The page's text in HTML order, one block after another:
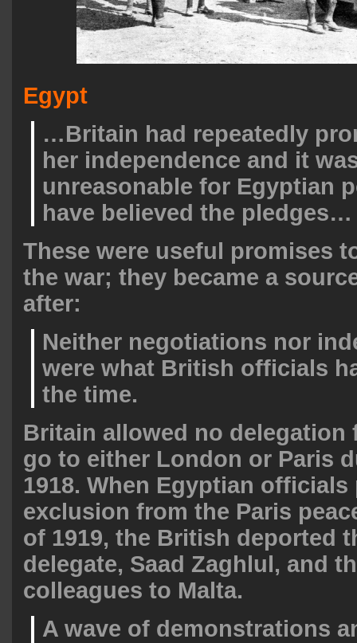
Egypt
…Britain had repeatedly
her independence and it
unreasonable for Egyptian
have believed the pledges…
These were useful promises
the war; they became a
after:
Neither negotiations nor
were what British officials
the time.
Britain allowed no delegation
go to either London or Paris
1918. When Egyptian
exclusion from the Paris
of 1919, the British deported
delegate, Saad Zaghlul, and
colleagues to Malta.
A wave of demonstrations